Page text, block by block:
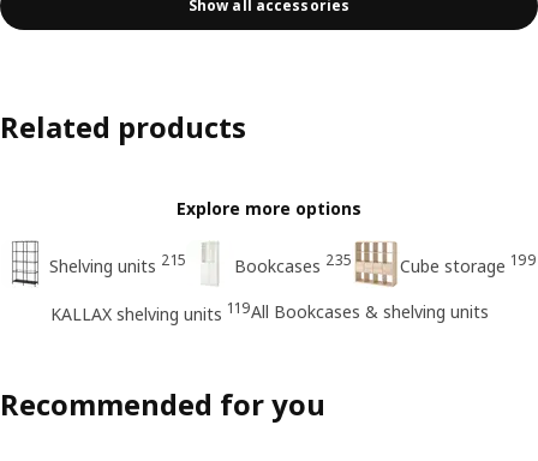
Show all accessories
Related products
Explore more options
Shelving units 215 Bookcases 235 Cube storage 199
KALLAX shelving units 119All Bookcases & shelving units
Recommended for you